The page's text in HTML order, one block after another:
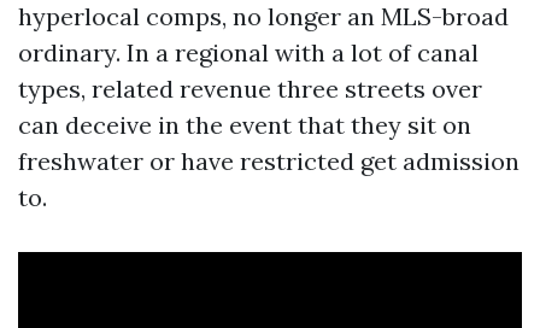
hyperlocal comps, no longer an MLS-broad
ordinary. In a regional with a lot of canal
types, related revenue three streets over
can deceive in the event that they sit on
freshwater or have restricted get admission
to.